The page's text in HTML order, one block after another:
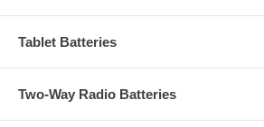
Tablet Batteries
Two-Way Radio Batteries